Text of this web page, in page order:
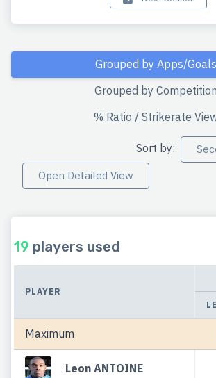
Grouped by Apps/Goals
Grouped by Competition
% Ratio / Strikerate
Sort by:
Open Detailed View
19 players used
PLAYER
Maximum
Leon ANTOINE